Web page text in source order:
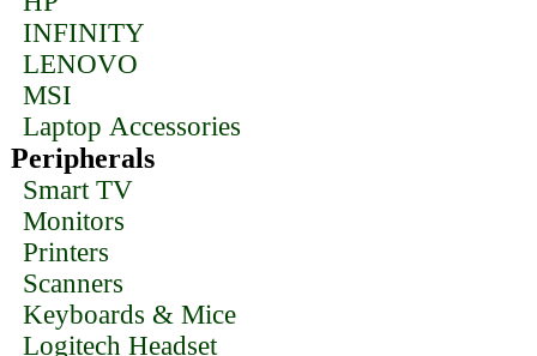
INFINITY
LENOVO
MSI
Laptop Accessories
Peripherals
Smart TV
Monitors
Printers
Scanners
Keyboards & Mice
Logitech Headset